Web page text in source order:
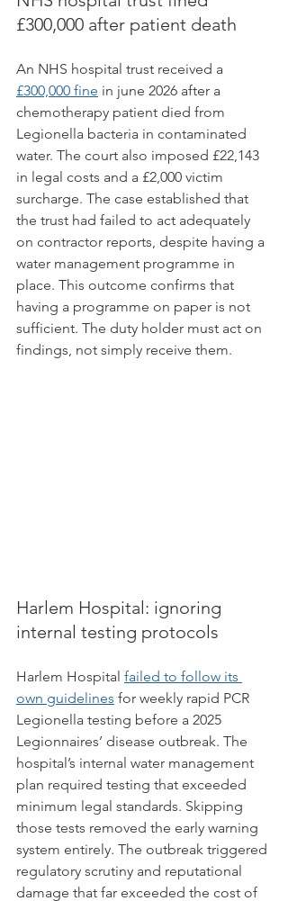
£300,000 after patient death
An NHS hospital trust received a
£300,000 fine in june 2026 after a
chemotherapy patient died from
Legionella bacteria in contaminated
water. The court also imposed £22,143
in legal costs and a £2,000 victim
surcharge. The case established that
the trust had failed to act adequately
on contractor reports, despite having a
water management programme in
place. This outcome confirms that
having a programme on paper is not
sufficient. The duty holder must act on
findings, not simply receive them.
Harlem Hospital: ignoring
internal testing protocols
Harlem Hospital failed to follow its
own guidelines for weekly rapid PCR
Legionella testing before a 2025
Legionnaires’ disease outbreak. The
hospital’s internal water management
plan required testing that exceeded
minimum legal standards. Skipping
those tests removed the early warning
system entirely. The outbreak triggered
regulatory scrutiny and reputational
damage that far exceeded the cost of